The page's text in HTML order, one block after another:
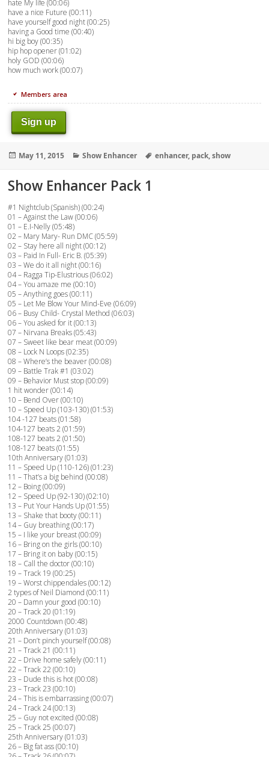
hate My life (00:06)
have a nice Future (00:11)
have yourself good night (00:25)
having a Good time (00:40)
hi big boy (00:35)
hip hop opener (01:02)
holy GOD (00:06)
how much work (00:07)
Members area
Sign up
Posted
May 11, 2015 Categories
Show Enhancer Tags
enhancer, pack,show
Show Enhancer Pack 1
#1 Nightclub (Spanish) (00:24)
01 – Against the Law (00:06)
01 – E.I-Nelly (05:48)
02 – Mary Mary- Run DMC (05:59)
02 – Stay here all night (00:12)
03 – Paid In Full- Eric B. (05:39)
03 – We do it all night (00:16)
04 – Ragga Tip-Elustrious (06:02)
04 – You amaze me (00:10)
05 – Anything goes (00:11)
05 – Let Me Blow Your Mind-Eve (06:09)
06 – Busy Child- Crystal Method (06:03)
06 – You asked for it (00:13)
07 – Nirvana Breaks (05:43)
07 – Sweet like bear meat (00:09)
08 – Lock N Loops (02:35)
08 – Where’s the beaver (00:08)
09 – Battle Trak #1 (03:02)
09 – Behavior Must stop (00:09)
1 hit wonder (00:14)
10 – Bend Over (00:10)
10 – Speed Up (103-130) (01:53)
104 -127 beats (01:58)
104-127 beats 2 (01:59)
108-127 beats 2 (01:50)
108-127 beats (01:55)
10th Anniversary (01:03)
11 – Speed Up (110-126) (01:23)
11 – That’s a big behind (00:08)
12 – Boing (00:09)
12 – Speed Up (92-130) (02:10)
13 – Put Your Hands Up (01:55)
13 – Shake that booty (00:11)
14 – Guy breathing (00:17)
15 – I like your breast (00:09)
16 – Bring on the girls (00:10)
17 – Bring it on baby (00:15)
18 – Call the doctor (00:10)
19 – Track 19 (00:25)
19 – Worst chippendales (00:12)
2 types of Neil Diamond (00:11)
20 – Damn your good (00:10)
20 – Track 20 (01:19)
2000 Countdown (00:48)
20th Anniversary (01:03)
21 – Don’t pinch yourself (00:08)
21 – Track 21 (00:11)
22 – Drive home safely (00:11)
22 – Track 22 (00:10)
23 – Dude this is hot (00:08)
23 – Track 23 (00:10)
24 – This is embarrassing (00:07)
24 – Track 24 (00:13)
25 – Guy not excited (00:08)
25 – Track 25 (00:07)
25th Anniversary (01:03)
26 – Big fat ass (00:10)